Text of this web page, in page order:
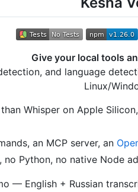
Give your local tools
and language
Linux/
Whisper on Apple
an MCP server, an
Python, no native Node